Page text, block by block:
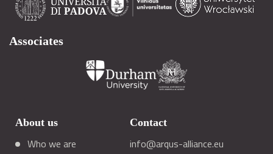
Associates
About us
Who we are
Contact
info@arqus-alliance.eu